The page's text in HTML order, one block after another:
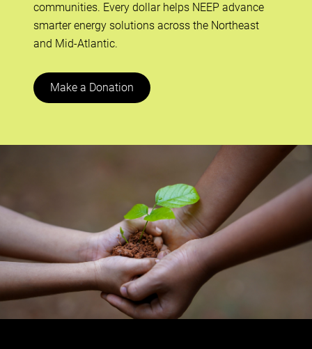
communities. Every dollar helps NEEP advance
smarter energy solutions across the Northeast
and Mid-Atlantic.
Make a Donation